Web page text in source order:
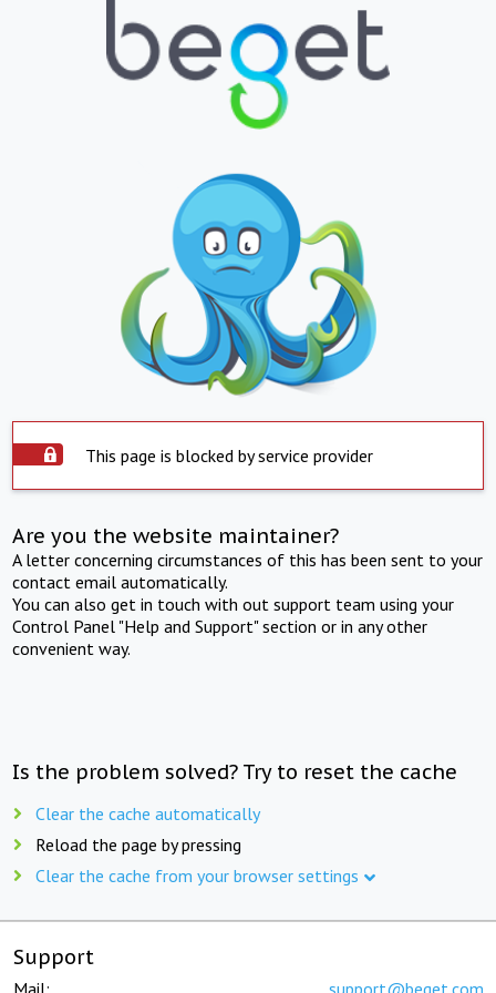
This page is blocked by service provider
Are you the website maintainer?
A letter concerning circumstances of this has been sent to your
contact email automatically.
You can also get in touch with out support team using your
Control Panel "Help and Support" section or in any other
convenient way.
Is the problem solved? Try to reset the cache
Clear the cache automatically
Reload the page by pressing
Clear the cache from your browser settings
Support
Mail: support@beget.com